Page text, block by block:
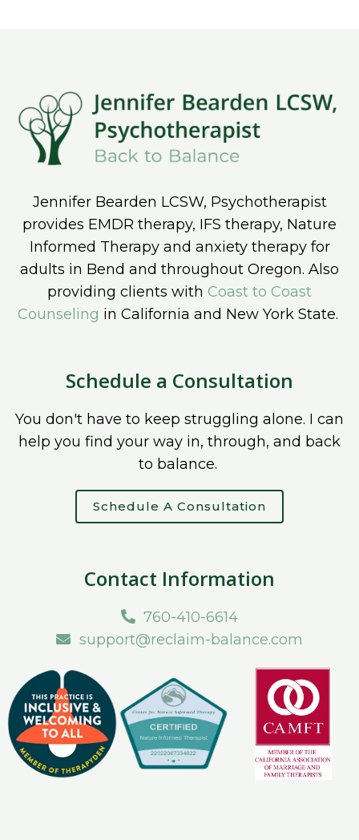
Jennifer Bearden LCSW, Psychotherapist
provides EMDR therapy, IFS therapy, Nature
Informed Therapy and anxiety therapy for
adults in Bend and throughout Oregon. Also
providing clients with Coast to Coast
Counseling in California and New York State.
Schedule a Consultation
You don't have to keep struggling alone. I can
help you find your way in, through, and back
to balance.
Schedule A Consultation
Contact Information
760-410-6614
support@reclaim-balance.com